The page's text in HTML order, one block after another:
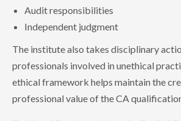
Audit responsibilities
Independent judgment
The institute also takes disciplinary
professionals involved in unethical
ethical framework helps maintain the
professional value of the CA